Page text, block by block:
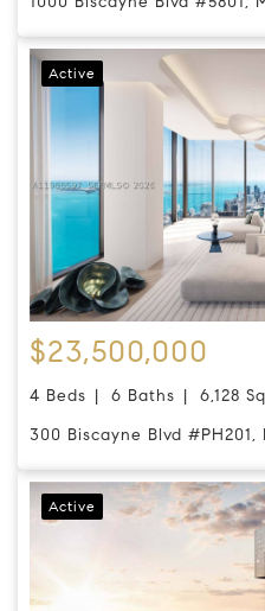
Active
$23,500,000
4 Beds 6 Baths
6,128
300 Biscayne Blvd
Active